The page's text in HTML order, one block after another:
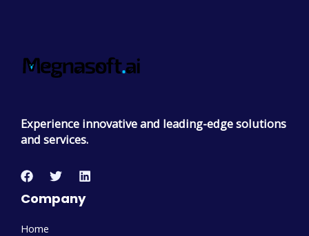
Experience innovative and leading-edge solutions
and services.
Company
Home